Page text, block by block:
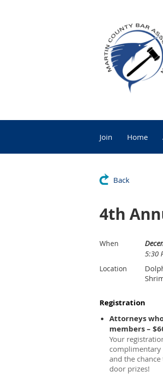
Join Home
Back
4th
When
5:30
Location
Registration
Attorneys
members –
Your
and the
door prizes!